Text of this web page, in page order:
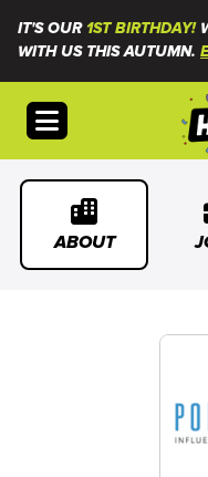
IT'S OUR1ST BIRTHDAY!
WITH US THIS AUTUMN.
Open menu
ABOUT